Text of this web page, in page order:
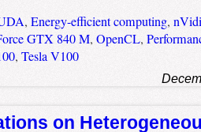
, Energy-efficient computing,
GTX 840 M, OpenCL,
, Tesla V100
on